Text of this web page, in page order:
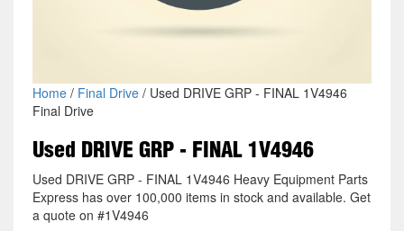
Home/ Final Drive/ Used DRIVE GRP - FINAL 1V4946
Final Drive
Used DRIVE GRP - FINAL 1V4946
Used DRIVE GRP - FINAL 1V4946 Heavy Equipment Parts
Express has over 100,000 items in stock and available. Get
a quote on #1V4946